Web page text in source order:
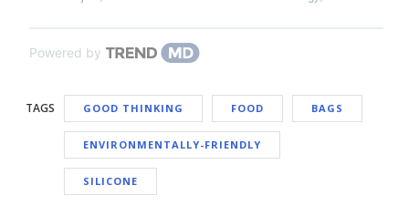
Powered by
TAGS GOOD THINKING FOOD BAGS
ENVIRONMENTALLY-FRIENDLY
SILICONE